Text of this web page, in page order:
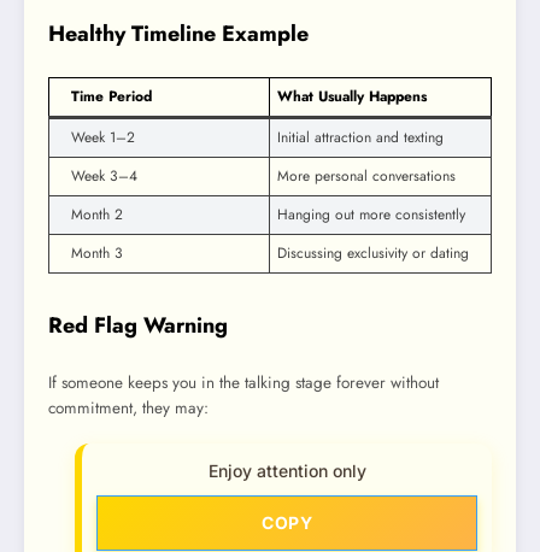
Healthy Timeline Example
Time Period
What Usually Happens
Week 1–2
Initial attraction and texting
Week 3–4
More personal conversations
Month 2
Hanging out more consistently
Month 3
Discussing exclusivity or dating
Red Flag Warning
If someone keeps you in the talking stage forever without
commitment, they may:
Enjoy attention only
COPY